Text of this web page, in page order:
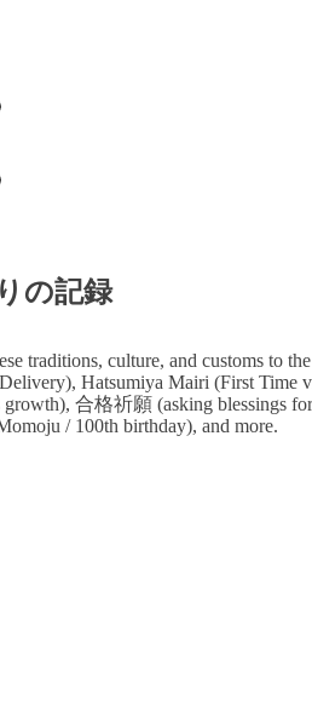
の記録
traditions, culture, and customs to
Hatsumiya Mairi (First
合格祈願 (asking blessings
/ 100th birthday), and more.